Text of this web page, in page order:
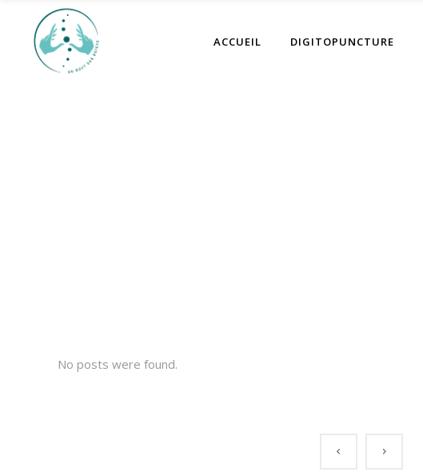
ACCUEIL DIGITOPUNCTURE
No posts were found.